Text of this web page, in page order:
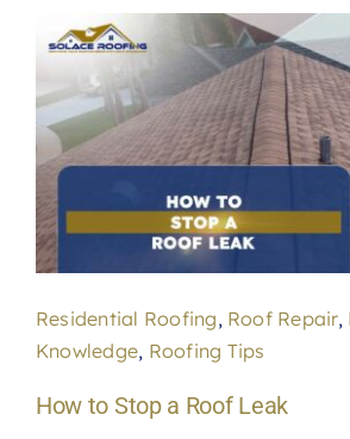
Residential Roofing, Roof Repair,
Knowledge, Roofing Tips
How to Stop a Roof Leak